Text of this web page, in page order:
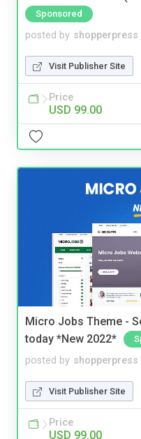
Sponsored
posted by shopperpress
Visit Publisher Site
Price
USD 99.00
Micro Jobs Theme -
today *New 2022*
posted by shopperpress
Visit Publisher Site
Price
USD 99.00